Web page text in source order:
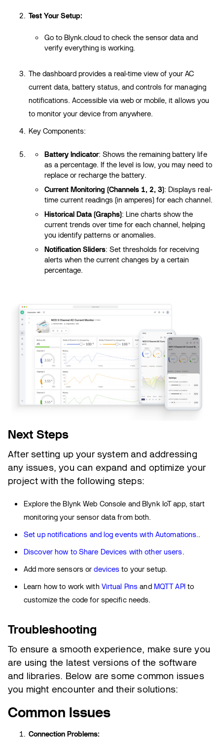
Test Your Setup:
Go to Blynk.cloud to check the sensor data and
verify everything is working.
The dashboard provides a real-time view of your AC
current data, battery status, and controls for managing
notifications. Accessible via web or mobile, it allows you
to monitor your device from anywhere.
Key Components:
Battery Indicator: Shows the remaining battery life
as a percentage. If the level is low, you may need to
replace or recharge the battery.
Current Monitoring (Channels 1, 2, 3): Displays real-
time current readings (in amperes) for each channel.
Historical Data (Graphs): Line charts show the
current trends over time for each channel, helping
you identify patterns or anomalies.
Notification Sliders: Set thresholds for receiving
alerts when the current changes by a certain
percentage.
Next Steps
After setting up your system and addressing
any issues, you can expand and optimize your
project with the following steps:
Explore the Blynk Web Console and Blynk IoT app, start
monitoring your sensor data from both.
Set up notifications and log events with Automations..
Discover how to Share Devices with other users.
Add more sensors ordevices to your setup.
Learn how to work with Virtual Pins and MQTT APIto
customize the code for specific needs.
Troubleshooting
To ensure a smooth experience, make sure you
are using the latest versions of the software
and libraries. Below are some common issues
you might encounter and their solutions:
Common Issues
Connection Problems: